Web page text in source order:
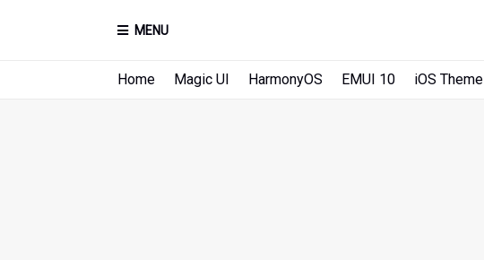
MENU
Home Magic UI HarmonyOS EMUI 10 iOS Theme